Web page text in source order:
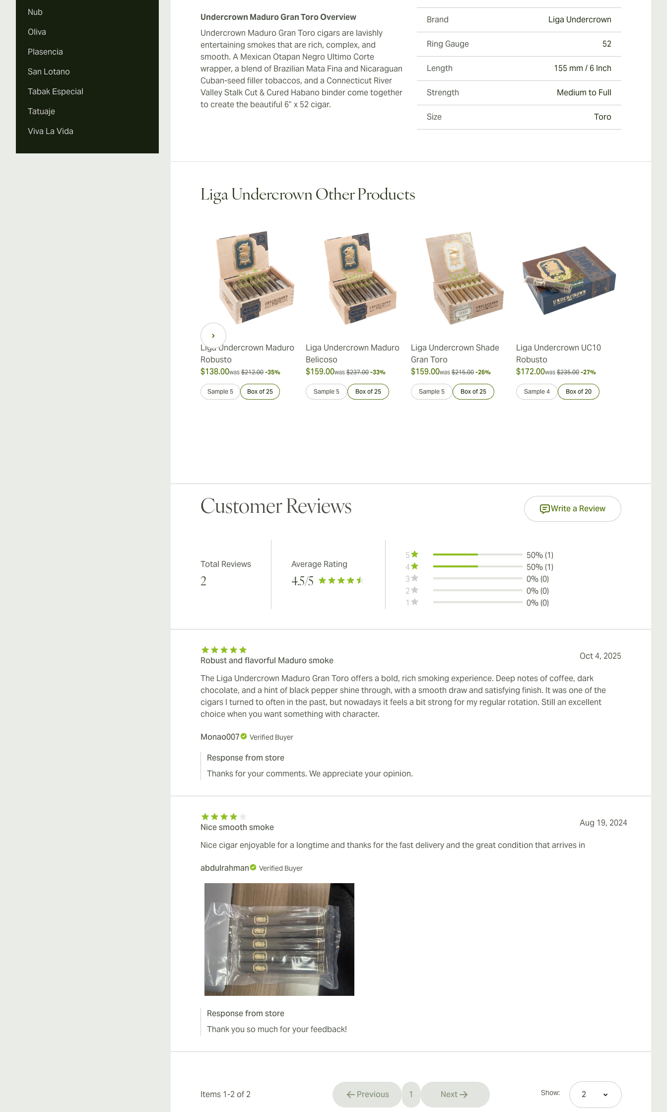
Nub
Oliva
Plasencia
San Lotano
Tabak Especial
Tatuaje
Viva La Vida
Undercrown Maduro Gran Toro Overview
Undercrown Maduro Gran Toro cigars are lavishly
entertaining smokes that are rich, complex, and
smooth. A Mexican Otapan Negro Ultimo Corte
wrapper, a blend of Brazilian Mata Fina and Nicaraguan
Cuban-seed filler tobaccos, and a Connecticut River
Valley Stalk Cut & Cured Habano binder come together
to create the beautiful 6” x 52 cigar.
Brand Liga Undercrown
Ring Gauge 52
Length 155 mm / 6 Inch
Strength Medium to Full
Size Toro
Liga Undercrown Other Products
Liga Undercrown Maduro
Robusto
$138.00was $212.00 -35%
Sample 5 Box of 25
Liga Undercrown Maduro
Belicoso
$159.00was $237.00 -33%
Sample 5 Box of 25
Liga Undercrown Shade
Gran Toro
$159.00was $215.00 -26%
Sample 5 Box of 25
Liga Undercrown UC10
Robusto
$172.00was $235.00 -27%
Sample 4 Box of 20
Customer Reviews Write a Review
Total Reviews
2
Average Rating
4.5/5
5
50% (1)
4
50% (1)
3
0% (0)
2
0% (0)
1
0% (0)
Robust and flavorful Maduro smoke Oct 4, 2025
The Liga Undercrown Maduro Gran Toro offers a bold, rich smoking experience. Deep notes of coffee, dark
chocolate, and a hint of black pepper shine through, with a smooth draw and satisfying finish. It was one of the
cigars I turned to often in the past, but nowadays it feels a bit strong for my regular rotation. Still an excellent
choice when you want something with character.
Monao007 Verified Buyer
Response from store
Thanks for your comments. We appreciate your opinion.
Nice smooth smoke Aug 19, 2024
Nice cigar enjoyable for a longtime and thanks for the fast delivery and the great condition that arrives in
abdulrahman Verified Buyer
Response from store
Thank you so much for your feedback!
Items 1-2 of 2 Previous You're currently reading page
1 Next Show: